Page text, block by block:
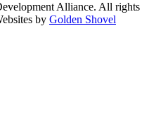
Alliance. All rights
by Golden Shovel